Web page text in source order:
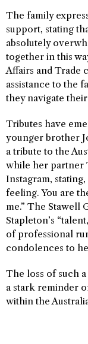
The family
support, stating
absolutely
together in this
Affairs and Trade
assistance to the
they navigate
Tributes have
younger brother
a tribute to the
while her partner
Instagram,
feeling. You are
me.” The Stawell
Stapleton’s
of professional
condolences to
The loss of such
a stark reminder
within the